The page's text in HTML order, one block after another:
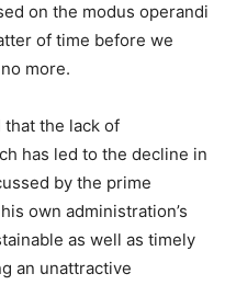
on the modus operandi
of time before we
more.
the lack of
has led to the decline in
by the prime
own administration’s
as well as timely
an unattractive